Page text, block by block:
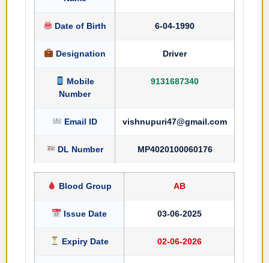
Date of Birth 6-04-1990
Designation Driver
Mobile
Number
9131687340
Email ID vishnupuri47@gmail.com
DL Number MP4020100060176
Blood Group AB
Issue Date 03-06-2025
Expiry Date 02-06-2026